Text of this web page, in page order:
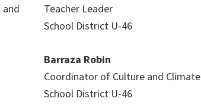
Teacher Leader
School District U-46
Barraza Robin
Coordinator of Culture and Climate
School District U-46